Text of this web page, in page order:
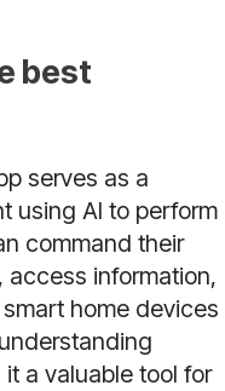
best
serves as a
using AI to perform
command their
information,
home devices
a valuable tool for